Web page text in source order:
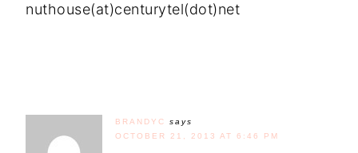
nuthouse(at)centurytel(dot)net
BRANDYC
says
OCTOBER 21, 2013 AT 6:46 PM